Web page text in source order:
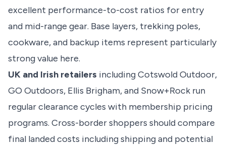
excellent performance-to-cost ratios for entry
and mid-range gear. Base layers, trekking poles,
cookware, and backup items represent particularly
strong value here.
UK and Irish retailers including Cotswold Outdoor,
GO Outdoors, Ellis Brigham, and Snow+Rock run
regular clearance cycles with membership pricing
programs. Cross-border shoppers should compare
final landed costs including shipping and potential